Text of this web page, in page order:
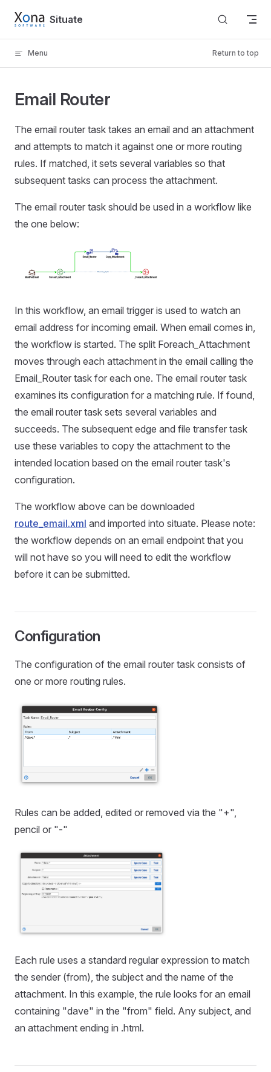
Skip to content
Situate
Menu Return to top
Email Router
The email router task takes an email and an attachment
and attempts to match it against one or more routing
rules. If matched, it sets several variables so that
subsequent tasks can process the attachment.
The email router task should be used in a workflow like
the one below:
In this workflow, an email trigger is used to watch an
email address for incoming email. When email comes in,
the workflow is started. The split Foreach_Attachment
moves through each attachment in the email calling the
Email_Router task for each one. The email router task
examines its configuration for a matching rule. If found,
the email router task sets several variables and
succeeds. The subsequent edge and file transfer task
use these variables to copy the attachment to the
intended location based on the email router task's
configuration.
The workflow above can be downloaded
route_email.xml and imported into situate. Please note:
the workflow depends on an email endpoint that you
will not have so you will need to edit the workflow
before it can be submitted.
Configuration
The configuration of the email router task consists of
one or more routing rules.
Rules can be added, edited or removed via the "+",
pencil or "-"
Each rule uses a standard regular expression to match
the sender (from), the subject and the name of the
attachment. In this example, the rule looks for an email
containing "dave" in the "from" field. Any subject, and
an attachment ending in .html.